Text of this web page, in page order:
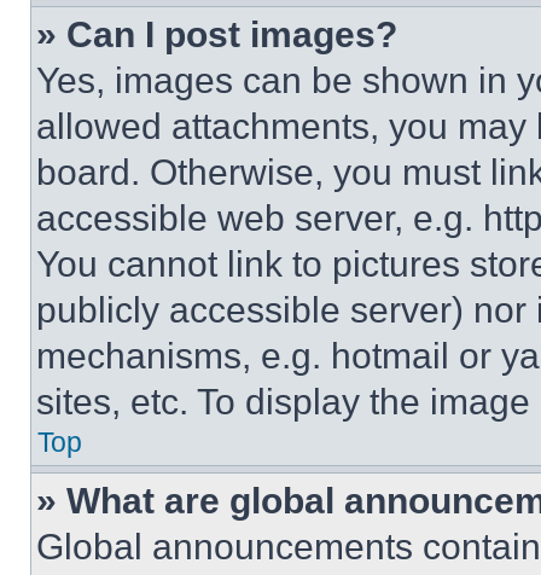
» Can I post images?
Yes, images can be shown in
allowed attachments, you
board. Otherwise, you must
accessible web server, e.g.
You cannot link to pictures
publicly accessible server)
mechanisms, e.g. hotmail or
sites, etc. To display the
Top
» What are global
Global announcements